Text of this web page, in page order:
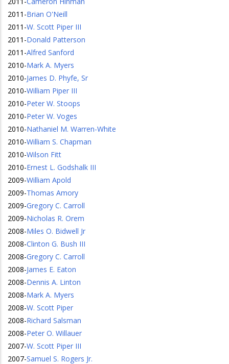
2011 -Brian O'Neill
2011 -W. Scott Piper III
2011 -Donald Patterson
2011 -Alfred Sanford
2010-Mark A. Myers
2010-James D. Phyfe, Sr
2010-William Piper III
2010-Peter W. Stoops
2010-Peter W. Voges
2010-Nathaniel M. Warren-White
2010-William S. Chapman
2010-Wilson Fitt
2010-Ernest L. Godshalk III
2009-William Apold
2009-Thomas Amory
2009-Gregory C. Carroll
2009-Nicholas R. Orem
2008-Miles O. Bidwell Jr
2008-Clinton G. Bush III
2008-Gregory C. Carroll
2008-James E. Eaton
2008-Dennis A. Linton
2008-Mark A. Myers
2008-W. Scott Piper
2008-Richard Salsman
2008-Peter O. Willauer
2007-W. Scott Piper III
2007-Samuel S. Rogers Jr.